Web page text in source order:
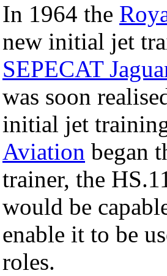
In 1964 the
new initial jet
SEPECAT
was soon
initial jet
Aviation began
trainer, the
would be
enable it to be
roles.